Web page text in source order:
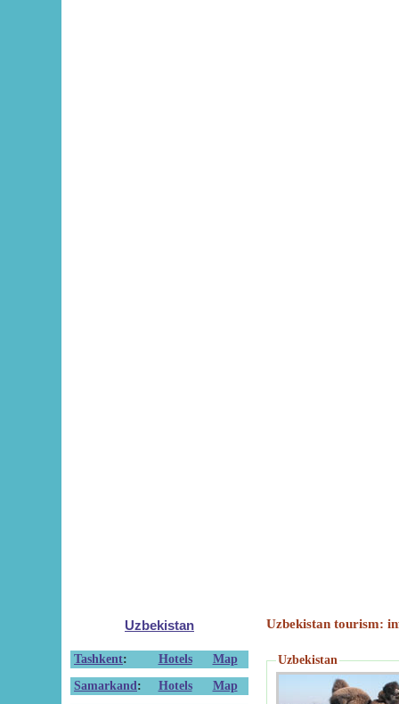
Uzbekistan
Tashkent: Hotels
Map
Samarkand : Hotels
Map
Uzbekistan tourism:
Uzbekistan